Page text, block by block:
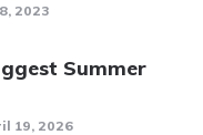
2023
Summer
19, 2026